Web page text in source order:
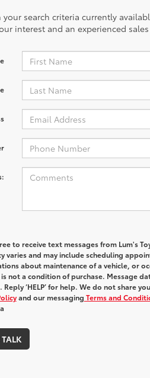
search criteria currently
interest and an experienced
to receive text messages from Lum's
varies and may include scheduling
about maintenance of a vehicle, or
not a condition of purchase. Message
Reply ‘HELP’ for help. We do not share
and our messaging Terms and
TALK